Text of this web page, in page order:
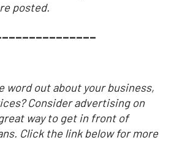
posted.
word out about your business,
Consider advertising on
way to get in front of
Click the link below for more